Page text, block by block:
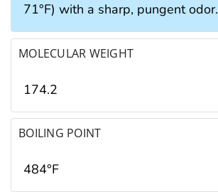
71°F) with a sharp, pungent odor.
MOLECULAR WEIGHT
174.2
BOILING POINT
484°F